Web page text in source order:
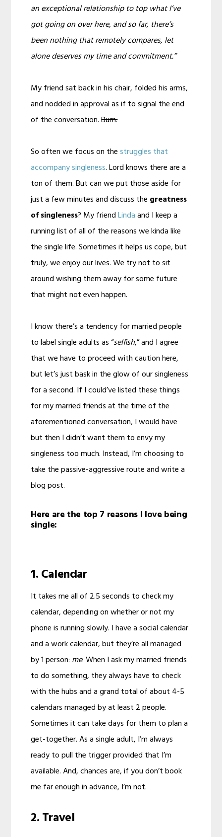
an exceptional relationship to top what I’ve
got going on over here, and so far, there’s
been nothing that remotely compares, let
alone deserves my time and commitment.”
My friend sat back in his chair, folded his arms,
and nodded in approval as if to signal the end
of the conversation.Burn.
So often we focus on thestruggles that
accompany singleness. Lord knows there are a
ton of them. But can we put those aside for
just a few minutes and discuss the greatness
of singleness? My friendLindaand I keep a
running list of all of the reasons we kinda like
the single life. Sometimes it helps us cope, but
truly, we enjoy our lives. We try not to sit
around wishing them away for some future
that might not even happen.
I know there’s a tendency for married people
to label single adults as “selfish,” and I agree
that we have to proceed with caution here,
but let’s just bask in the glow of our singleness
for a second. If I could’ve listed these things
for my married friends at the time of the
aforementioned conversation, I would have
but then I didn’t want them to envy my
singleness too much. Instead, I’m choosing to
take the passive-aggressive route and write a
blog post.
Here are the top 7 reasons I love being
single:
1. Calendar
It takes me all of 2.5 seconds to check my
calendar, depending on whether or not my
phone is running slowly. I have a social calendar
and a work calendar, but they’re all managed
by 1 person: me. When I ask my married friends
to do something, they always have to check
with the hubs and a grand total of about 4-5
calendars managed by at least 2 people.
Sometimes it can take days for them to plan a
get-together. As a single adult, I’m always
ready to pull the trigger provided that I’m
available. And, chances are, if you don’t book
me far enough in advance, I’m not.
2. Travel